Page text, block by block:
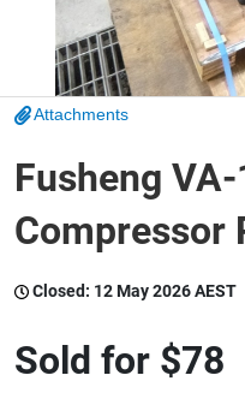
Boats
Catering,
Warehousing &
Attachments
Fusheng
Compressor
Closed: 12 May 2026 AEST
Sold for $78